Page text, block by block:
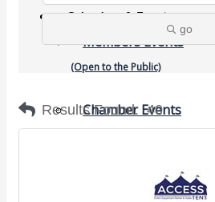
Calendars & Events
Members Events
(Open to the Public)
Chamber Events
Signature Events
go
Results Found: 40